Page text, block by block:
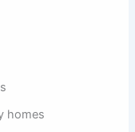
homes